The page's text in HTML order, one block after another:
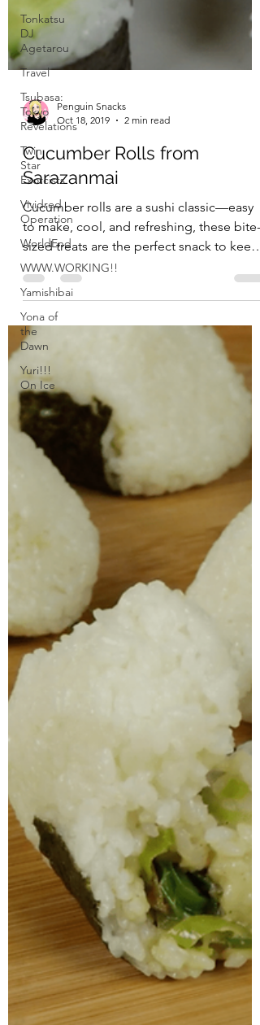
Tonkatsu
DJ
Agetarou
Travel
Tsubasa:
Tokyo
Revelations
Twin
Star
Exorcists
Vividred
Operation
WorldEnd
WWW.WORKING!!
Yamishibai
Yona of
the
Dawn
Yuri!!!
On Ice
Oct 18, 2019
2 min read
Cucumber Rolls from
Sarazanmai
Cucumber rolls are a sushi classic—easy
to make, cool, and refreshing, these bite-
sized treats are the perfect snack to keep
you going...